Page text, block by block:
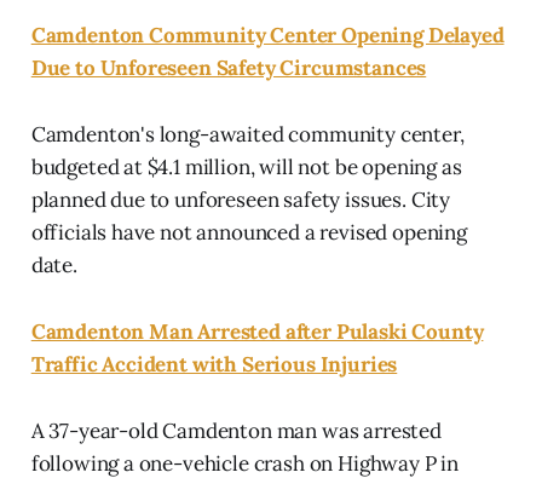
Camdenton Community Center Opening Delayed
Due to Unforeseen Safety Circumstances
Camdenton's long-awaited community center,
budgeted at $4.1 million, will not be opening as
planned due to unforeseen safety issues. City
officials have not announced a revised opening
date.
Camdenton Man Arrested after Pulaski County
Traffic Accident with Serious Injuries
A 37-year-old Camdenton man was arrested
following a one-vehicle crash on Highway P in